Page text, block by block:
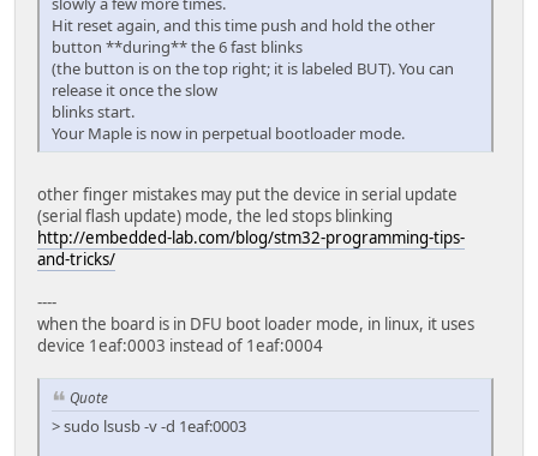
Hit reset again, and this time push and hold the other
button **during** the 6 fast blinks
(the button is on the top right; it is labeled BUT). You can
release it once the slow
blinks start.
Your Maple is now in perpetual bootloader mode.
other finger mistakes may put the device in serial update
(serial flash update) mode, the led stops blinking
http://embedded-lab.com/blog/stm32-programming-tips-
and-tricks/
----
when the board is in DFU boot loader mode, in linux, it uses
device 1eaf:0003 instead of 1eaf:0004
Quote
> sudo lsusb -v -d 1eaf:0003